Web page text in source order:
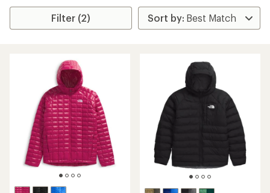
Filter (2)